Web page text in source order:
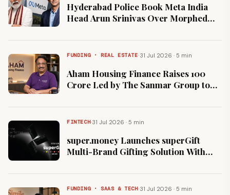
Hyderabad Police Book Meta India
Head Arun Srinivas Over Morphed
FUNDING · REAL ESTATE·31 Jul 2026 · 5 min
Aham Housing Finance Raises ₹100
Crore Led by The Sanmar Group to
FINTECH·31 Jul 2026 · 5 min
super.money Launches superGift
Multi-Brand Gifting Solution With
FUNDING · SAAS & TECH·31 Jul 2026 · 5 min